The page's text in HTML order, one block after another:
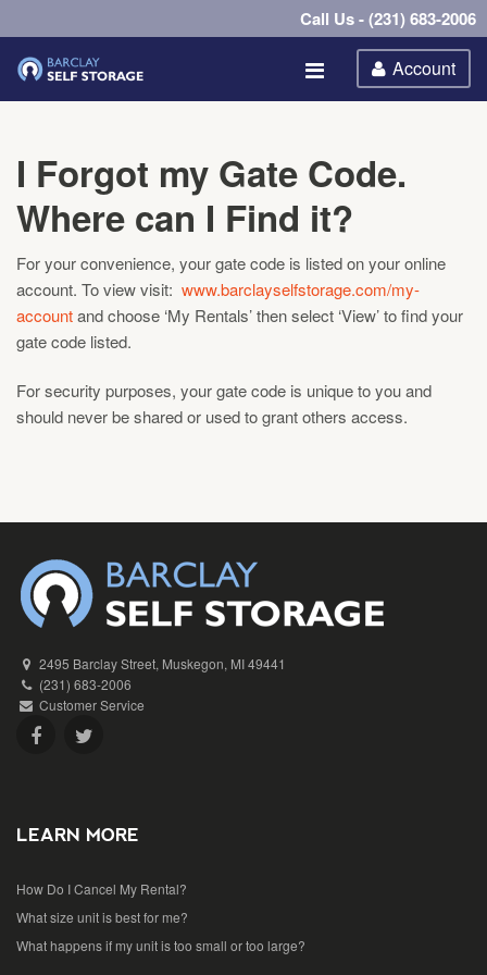
Call Us - (231) 683-2006
Account
I Forgot my Gate Code.
Where can I Find it?
For your convenience, your gate code is listed on your online
account. To view visit: www.barclayselfstorage.com/my-
accountand choose ‘My Rentals’ then select ‘View’ to find your
gate code listed.
For security purposes, your gate code is unique to you and
should never be shared or used to grant others access.
2495 Barclay Street, Muskegon, MI 49441
(231) 683-2006
Customer Service
LEARN MORE
How Do I Cancel My Rental?
What size unit is best for me?
What happens if my unit is too small or too large?